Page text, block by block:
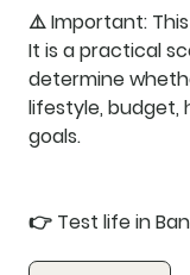
⚠️Important:
It is a practical
determine
lifestyle, budget,
goals.
👉 Test life in